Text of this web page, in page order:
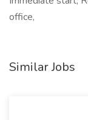
office,
Similar Jobs